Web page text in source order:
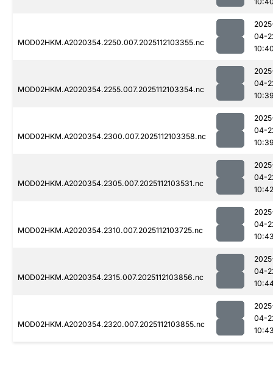
MOD02HKM.A2020354.2250.007.2025112103355.nc
04-
MOD02HKM.A2020354.2255.007.2025112103354.nc
04-
MOD02HKM.A2020354.2300.007.2025112103358.nc
04-
MOD02HKM.A2020354.2305.007.2025112103531.nc
04-
10:42
MOD02HKM.A2020354.2310.007.2025112103725.nc
04-
MOD02HKM.A2020354.2315.007.2025112103856.nc
04-
MOD02HKM.A2020354.2320.007.2025112103855.nc
04-